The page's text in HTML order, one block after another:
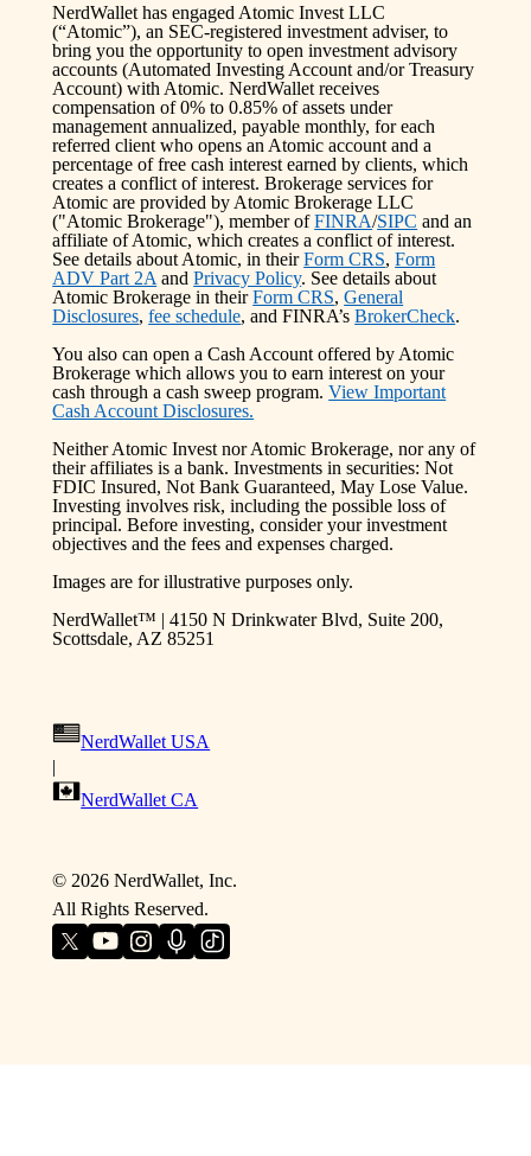
NerdWallet has engaged Atomic Invest LLC
(“Atomic”), an SEC-registered investment adviser, to
bring you the opportunity to open investment advisory
accounts (Automated Investing Account and/or Treasury
Account) with Atomic. NerdWallet receives
compensation of 0% to 0.85% of assets under
management annualized, payable monthly, for each
referred client who opens an Atomic account and a
percentage of free cash interest earned by clients, which
creates a conflict of interest. Brokerage services for
Atomic are provided by Atomic Brokerage LLC
("Atomic Brokerage"), member of FINRA/SIPC and an
affiliate of Atomic, which creates a conflict of interest.
See details about Atomic, in their Form CRS, Form
ADV Part 2A and Privacy Policy. See details about
Atomic Brokerage in their Form CRS, General
Disclosures, fee schedule, and FINRA’s BrokerCheck.
You also can open a Cash Account offered by Atomic
Brokerage which allows you to earn interest on your
cash through a cash sweep program. View Important
Cash Account Disclosures.
Neither Atomic Invest nor Atomic Brokerage, nor any of
their affiliates is a bank. Investments in securities: Not
FDIC Insured, Not Bank Guaranteed, May Lose Value.
Investing involves risk, including the possible loss of
principal. Before investing, consider your investment
objectives and the fees and expenses charged.
Images are for illustrative purposes only.
NerdWallet™ | 4150 N Drinkwater Blvd, Suite 200,
Scottsdale, AZ 85251
NerdWallet USA
|
NerdWallet CA
© 2026NerdWallet, Inc.
All Rights Reserved.